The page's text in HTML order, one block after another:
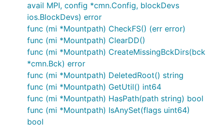
avail MPI, config *cmn.Config, blockDevs
ios.BlockDevs) error
func (mi *Mountpath) CheckFS() (err error)
func (mi *Mountpath) ClearDD()
func (mi *Mountpath) CreateMissingBckDirs(bck
*cmn.Bck) error
func (mi *Mountpath) DeletedRoot() string
func (mi *Mountpath) GetUtil() int64
func (mi *Mountpath) HasPath(path string) bool
func (mi *Mountpath) IsAnySet(flags uint64)
bool